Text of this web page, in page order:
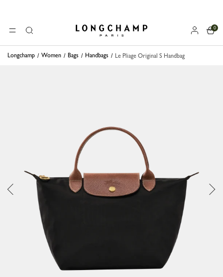
MENUSearch Longchamp - Home
0
Longchamp Women Bags Handbags Le Pliage Original S Handbag